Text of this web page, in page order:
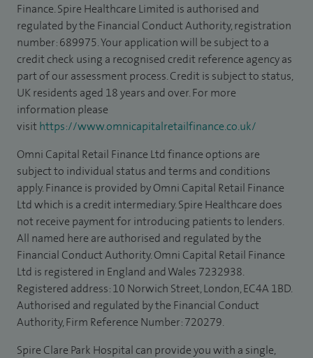
Finance. Spire Healthcare Limited is authorised and
regulated by the Financial Conduct Authority, registration
number: 689975. Your application will be subject to a
credit check using a recognised credit reference agency as
part of our assessment process. Credit is subject to status,
UK residents aged 18 years and over. For more
information please
visithttps://www.omnicapitalretailfinance.co.uk/
Omni Capital Retail Finance Ltd finance options are
subject to individual status and terms and conditions
apply. Finance is provided by Omni Capital Retail Finance
Ltd which is a credit intermediary. Spire Healthcare does
not receive payment for introducing patients to lenders.
All named here are authorised and regulated by the
Financial Conduct Authority. Omni Capital Retail Finance
Ltd is registered in England and Wales 7232938.
Registered address: 10 Norwich Street, London, EC4A 1BD.
Authorised and regulated by the Financial Conduct
Authority, Firm Reference Number: 720279.
Spire Clare Park Hospital can provide you with a single,